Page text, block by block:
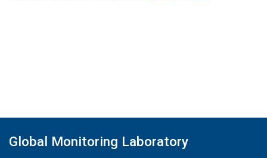
Global Monitoring Laboratory